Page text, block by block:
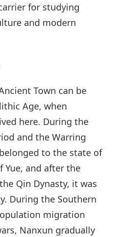
for studying
and modern
Town can be
Age, when
here. During the
and the Warring
to the state of
Yue, and after the
Qin Dynasty, it was
During the Southern
migration
Nanxun gradually